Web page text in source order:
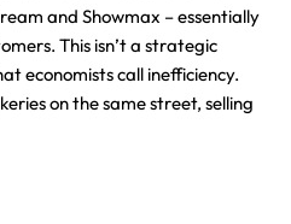
and Showmax – essentially
This isn’t a strategic
economists call inefficiency.
on the same street, selling